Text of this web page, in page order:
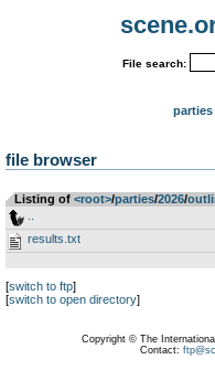
File search:
parties
file browser
Listing of <root>­/­parties­/­2026­/­
results.txt
[switch to ftp]
[switch to open directory]
Copyright © The
Contact: